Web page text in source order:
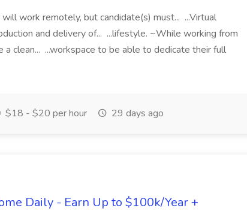
work remotely, but candidate(s) must... ...Virtual
and delivery of... ...lifestyle. ~While working from
a clean... ...workspace to be able to dedicate their full
$18 - $20 per hour 29 days ago
Daily - Earn Up to $100k/Year +